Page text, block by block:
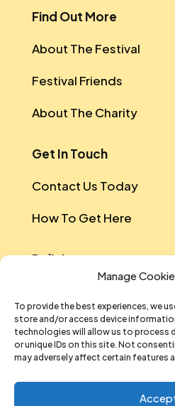
Manage
To provide the best experiences, we
store and/or access device
technologies will allow us to process
or unique IDs on this site. Not
may adversely affect certain features
Find Out More
About The Festival
Festival Friends
About The Charity
Get In Touch
Contact Us Today
How To Get Here
Policies
Data Protection
Equal Opportunities And
Sustainability Policy